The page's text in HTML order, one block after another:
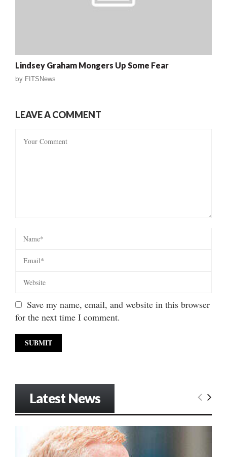
Lindsey Graham Mongers Up Some Fear
by FITSNews
LEAVE A COMMENT
Save my name, email, and website in this browser
for the next time I comment.
Latest News